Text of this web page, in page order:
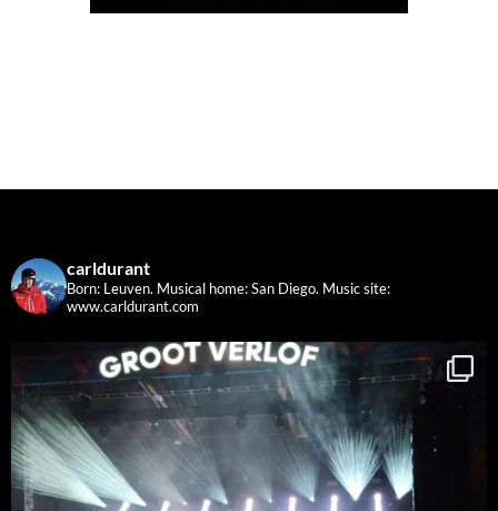
carldurant
Born: Leuven. Musical home: San Diego. Music site:
www.carldurant.com